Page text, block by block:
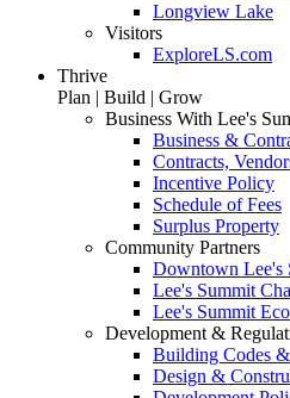
Longview Lake
Visitors
ExploreLS.com
Thrive
Plan | Build | Grow
Business With Lee's
Business &
Contracts,
Incentive Policy
Schedule of Fees
Surplus Property
Community Partners
Downtown Lee's
Lee's Summit
Lee's Summit
Development &
Building Codes
Design &